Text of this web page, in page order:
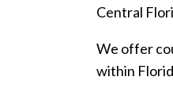
Central
We offer
within